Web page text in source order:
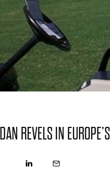
REVELS IN